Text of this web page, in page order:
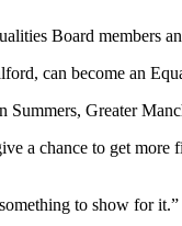
Board members
can become an
Greater
a chance to get
to show for it.”